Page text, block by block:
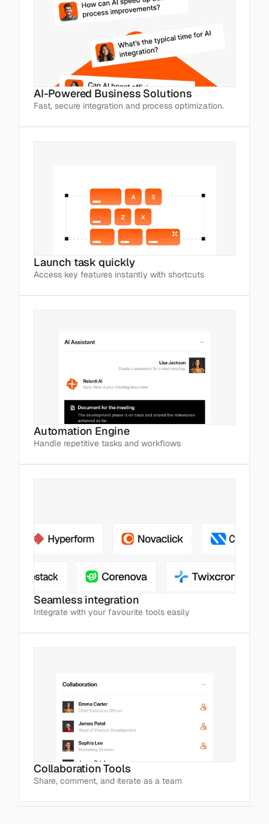
AI-Powered Business Solutions
Fast, secure integration and process optimization.
Launch task quickly
Access key features instantly with shortcuts
Automation Engine
Handle repetitive tasks and workflows
Seamless integration
Integrate with your favourite tools easily
Collaboration Tools
Share, comment, and iterate as a team